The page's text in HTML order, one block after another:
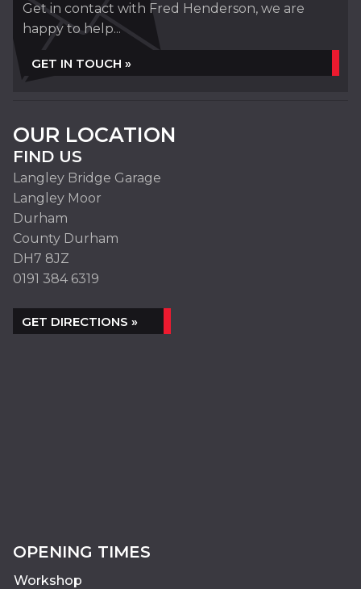
Get in contact with Fred Henderson, we are
happy to help...
GET IN TOUCH »
OUR LOCATION
FIND US
Langley Bridge Garage
Langley Moor
Durham
County Durham
DH7 8JZ
0191 384 6319
GET DIRECTIONS »
OPENING TIMES
Workshop